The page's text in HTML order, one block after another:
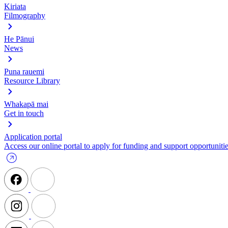
Kiriata
Filmography
He Pānui
News
Puna rauemi
Resource Library
Whakapā mai
Get in touch
Application portal
Access our online portal to apply for funding and support